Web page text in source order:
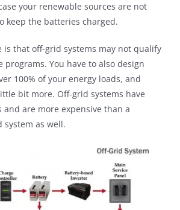
your renewable sources are not
keep the batteries charged.
is that off-grid systems may not qualify
programs. You have to also design
100% of your energy loads, and
bit more. Off-grid systems have
and are more expensive than a
as well.